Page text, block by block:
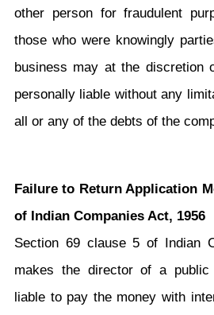
other person for fraudulent
those who were knowingly
business may at the discretion
personally liable without any
all or any of the debts of the
Failure to Return Application
of Indian Companies Act, 1956
Section 69 clause 5 of Indian
makes the director of a public
liable to pay the money with